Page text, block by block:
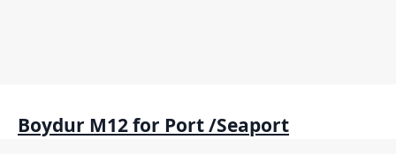
Boydur M12 for Port /Seaport